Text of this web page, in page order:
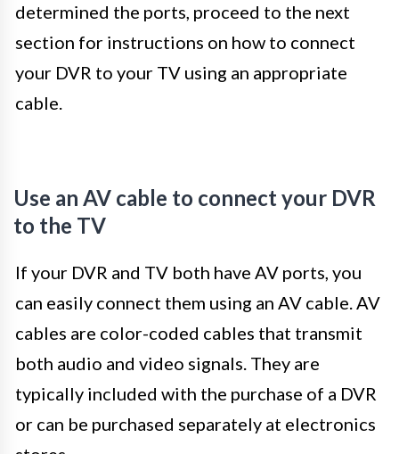
determined the ports, proceed to the next
section for instructions on how to connect
your DVR to your TV using an appropriate
cable.
Use an AV cable to connect your DVR
to the TV
If your DVR and TV both have AV ports, you
can easily connect them using an AV cable. AV
cables are color-coded cables that transmit
both audio and video signals. They are
typically included with the purchase of a DVR
or can be purchased separately at electronics